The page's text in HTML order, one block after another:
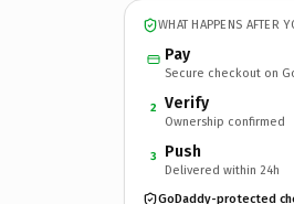
WHAT HAPPENS AFTER
Pay
Secure checkout on
2 Verify
Ownership confirmed
3 Push
Delivered within 24h
GoDaddy-protected